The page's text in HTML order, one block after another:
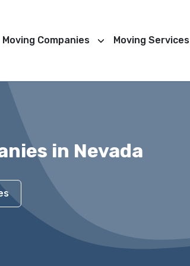
Moving Companies Moving Services
in Nevada